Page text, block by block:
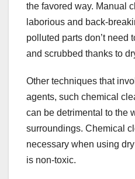
the favored way. Manual
laborious and back-
polluted parts don’t need
and scrubbed thanks to
Other techniques that
agents, such chemical
can be detrimental to the
surroundings. Chemical
necessary when using
is non-toxic.